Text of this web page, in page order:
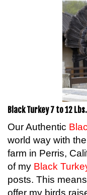
Black Turkey 7 to 12 Lbs.
Our Authentic
world way with
farm in Perris,
of my Black
posts. This
offer my birds